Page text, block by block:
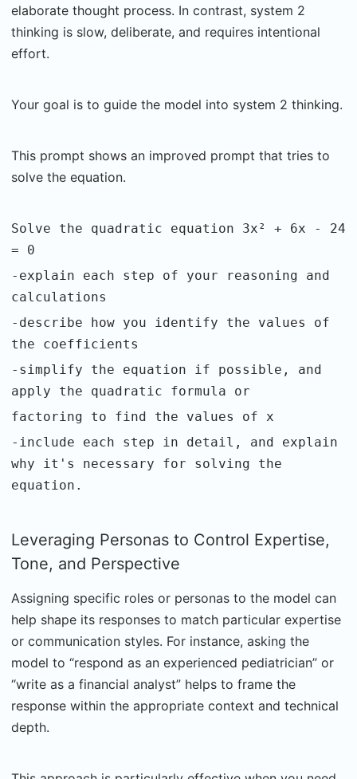
elaborate thought process. In contrast, system 2
thinking is slow, deliberate, and requires intentional
effort.
Your goal is to guide the model into system 2 thinking.
This prompt shows an improved prompt that tries to
solve the equation.
Solve the quadratic equation 3x² + 6x - 24
= 0
-explain each step of your reasoning and
calculations
-describe how you identify the values of
the coefficients
-simplify the equation if possible, and
apply the quadratic formula or
factoring to find the values of x
-include each step in detail, and explain
why it's necessary for solving the
equation.
Leveraging Personas to Control Expertise,
Tone, and Perspective
Assigning specific roles or personas to the model can
help shape its responses to match particular expertise
or communication styles. For instance, asking the
model to “respond as an experienced pediatrician” or
“write as a financial analyst” helps to frame the
response within the appropriate context and technical
depth.